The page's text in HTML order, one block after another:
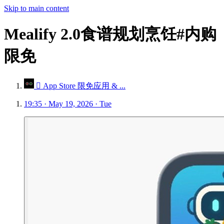
Skip to main content
Mealify 2.0食谱规划烹饪#内购
限免
 App Store 限免应用 & ...
19:35 · May 19, 2026 · Tue